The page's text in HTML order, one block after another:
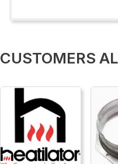
CUSTOMERS